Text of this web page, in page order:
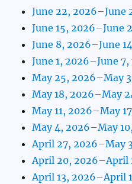
June 22, 2026–June
June 15, 2026–June
June 8, 2026–June
June 1, 2026–June
May 25, 2026–May
May 18, 2026–May
May 11, 2026–May
May 4, 2026–May
April 27, 2026–May
April 20, 2026–April
April 13, 2026–April